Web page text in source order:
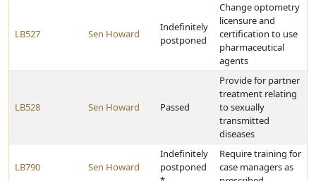
LB527 Sen Howard
Indefinitely
postponed
Change optometry
licensure and
certification to use
pharmaceutical
agents
LB528 Sen Howard Passed
Provide for partner
treatment relating
to sexually
transmitted
diseases
LB790 Sen Howard
Indefinitely
postponed
Require training for
case managers as